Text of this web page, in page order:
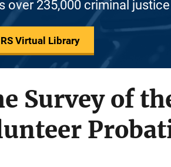
over 235,000 criminal
Virtual Library
Survey of